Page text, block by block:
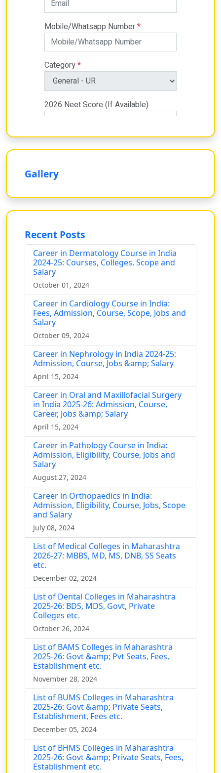
Gallery
Recent Posts
Career in Dermatology Course in India
2024-25: Courses, Colleges, Scope and
Salary
October 01, 2024
Career in Cardiology Course in India:
Fees, Admission, Course, Scope, Jobs and
Salary
October 09, 2024
Career in Nephrology in India 2024-25:
Admission, Course, Jobs &amp; Salary
April 15, 2024
Career in Oral and Maxillofacial Surgery
in India 2025-26: Admission, Course,
Career, Jobs &amp; Salary
April 15, 2024
Career in Pathology Course in India:
Admission, Eligibility, Course, Jobs and
Salary
August 27, 2024
Career in Orthopaedics in India:
Admission, Eligibility, Course, Jobs, Scope
and Salary
July 08, 2024
List of Medical Colleges in Maharashtra
2026-27: MBBS, MD, MS, DNB, SS Seats
etc.
December 02, 2024
List of Dental Colleges in Maharashtra
2025-26: BDS, MDS, Govt, Private
Colleges etc.
October 26, 2024
List of BAMS Colleges in Maharashtra
2025-26: Govt &amp; Pvt Seats, Fees,
Establishment etc.
November 28, 2024
List of BUMS Colleges in Maharashtra
2025-26: Govt &amp; Private Seats,
Establishment, Fees etc.
December 05, 2024
List of BHMS Colleges in Maharashtra
2025-26: Govt &amp; Private Seats, Fees,
Establishment etc.